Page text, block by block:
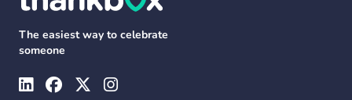
The easiest way to celebrate
someone